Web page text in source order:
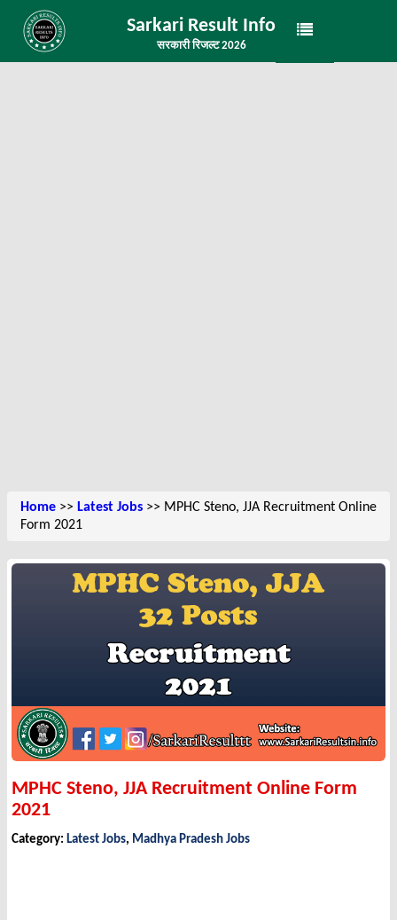
Sarkari Result Info
सरकारी रिजल्ट 2026
Home >> Latest Jobs >> MPHC Steno, JJA Recruitment Online
Form 2021
MPHC Steno, JJA Recruitment Online Form
2021
Category: Latest Jobs, Madhya Pradesh Jobs